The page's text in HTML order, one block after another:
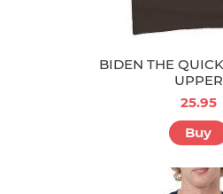
BIDEN THE
UPPER
25.95
Buy